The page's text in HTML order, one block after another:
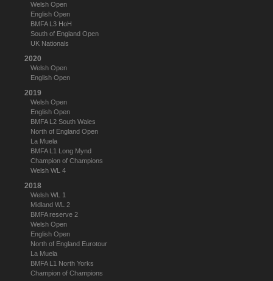
Welsh Open
English Open
BMFA L3 HoH
South of England Open
UK Nationals
2020
Welsh Open
English Open
2019
Welsh Open
English Open
BMFA L2 South Wales
North of England Open
La Muela
BMFA L1 Long Mynd
Champion of Champions
Welsh WL 4
2018
Welsh WL 1
Midland WL 2
BMFA reserve 2
Welsh Open
English Open
North of England Eurotour
La Muela
BMFA L1 North Yorks
Champion of Champions